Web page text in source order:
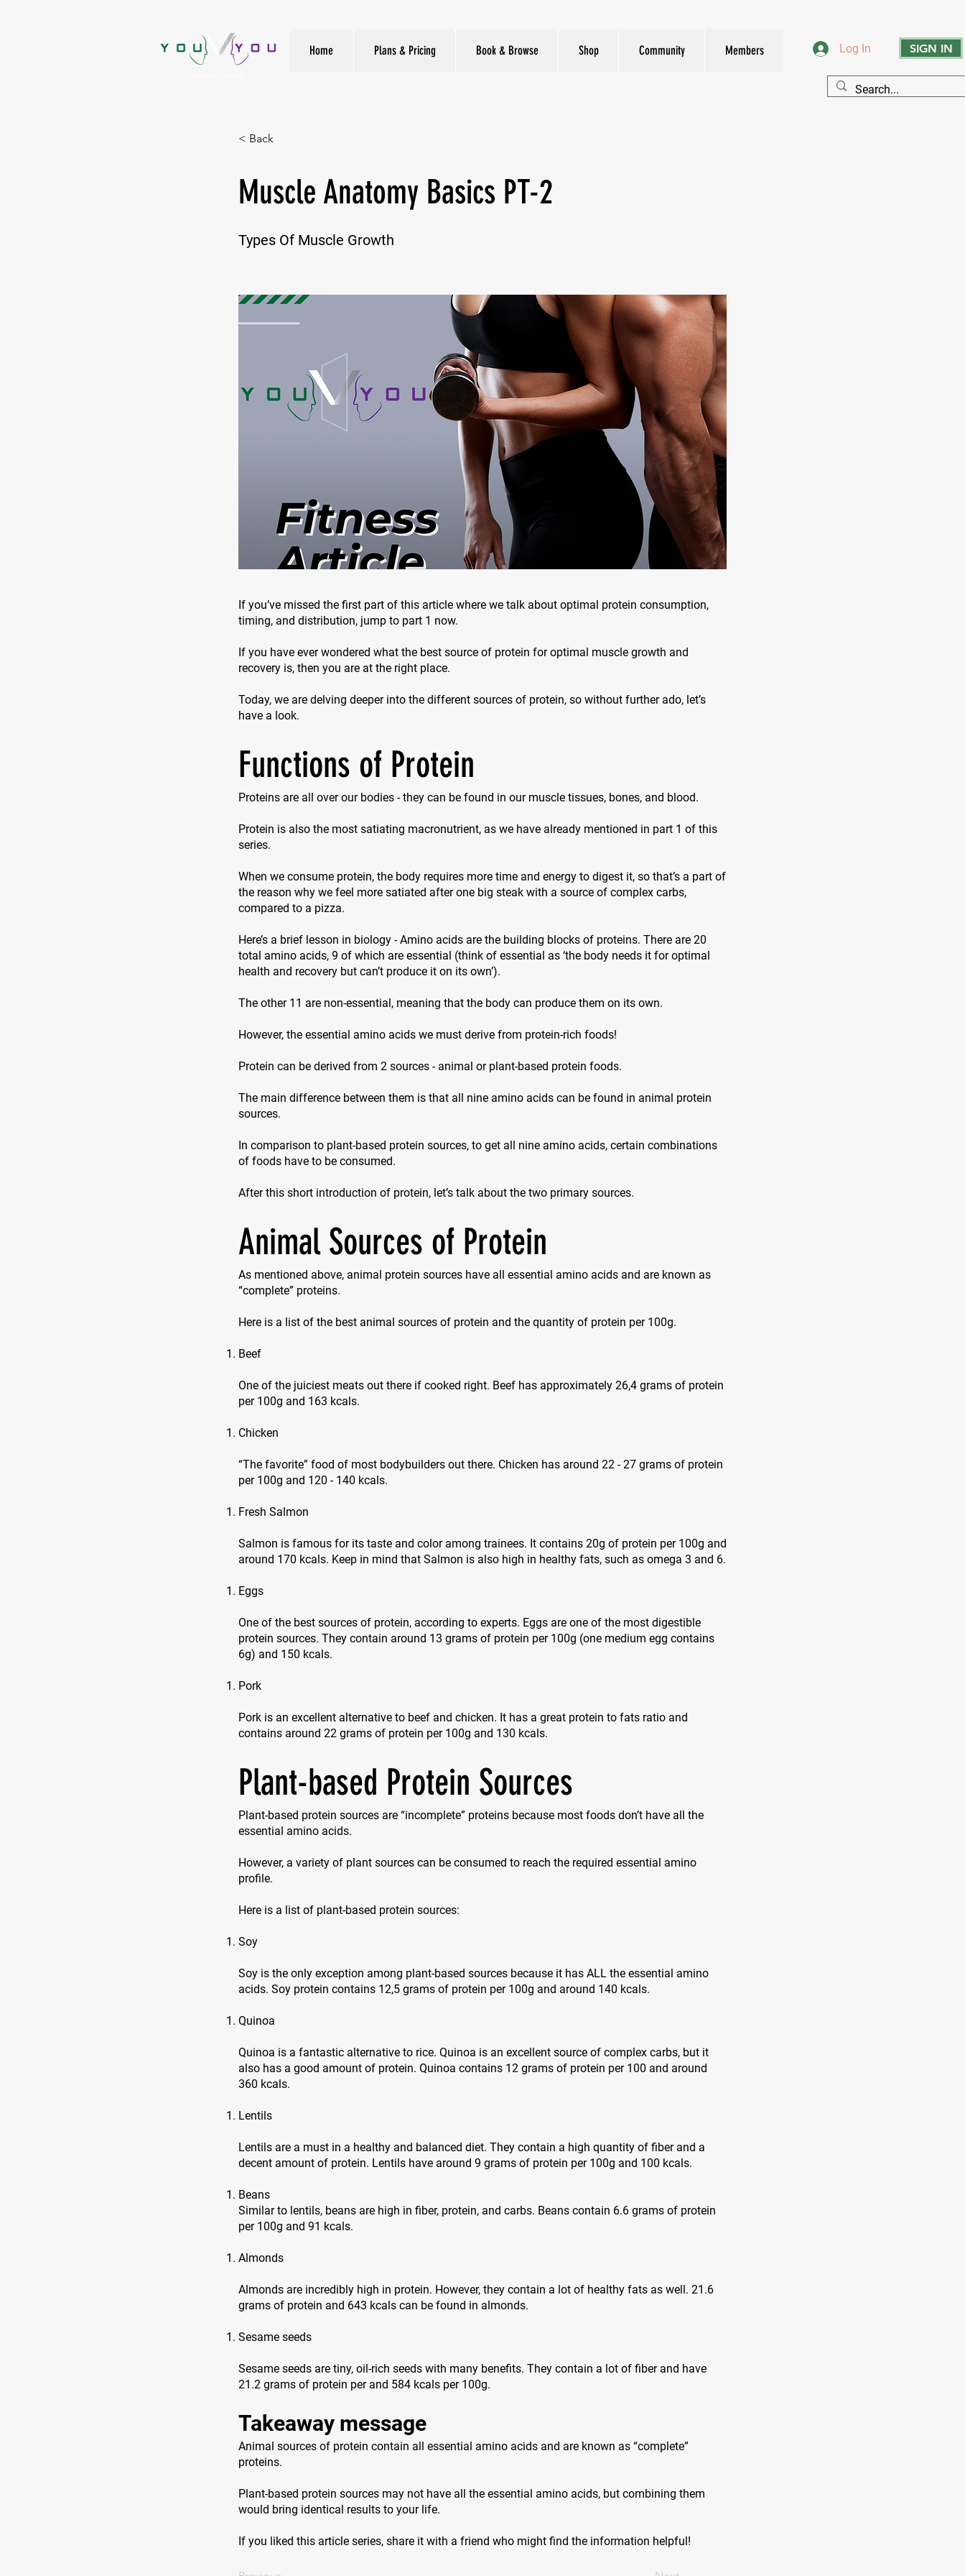
Home Plans & Pricing Book & Browse Shop Community Members Log In SIGN IN
< Back
Muscle Anatomy Basics PT-2
Types Of Muscle Growth
If you’ve missed the first part of this article where we talk about optimal protein consumption,
timing, and distribution, jump to part 1 now.
If you have ever wondered what the best source of protein for optimal muscle growth and
recovery is, then you are at the right place.
Today, we are delving deeper into the different sources of protein, so without further ado, let’s
have a look.
Functions of Protein
Proteins are all over our bodies - they can be found in our muscle tissues, bones, and blood.
Protein is also the most satiating macronutrient, as we have already mentioned in part 1 of this
series.
When we consume protein, the body requires more time and energy to digest it, so that’s a part of
the reason why we feel more satiated after one big steak with a source of complex carbs,
compared to a pizza.
Here’s a brief lesson in biology - Amino acids are the building blocks of proteins. There are 20
total amino acids, 9 of which are essential (think of essential as ‘the body needs it for optimal
health and recovery but can’t produce it on its own’).
The other 11 are non-essential, meaning that the body can produce them on its own.
However, the essential amino acids we must derive from protein-rich foods!
Protein can be derived from 2 sources - animal or plant-based protein foods.
The main difference between them is that all nine amino acids can be found in animal protein
sources.
In comparison to plant-based protein sources, to get all nine amino acids, certain combinations
of foods have to be consumed.
After this short introduction of protein, let’s talk about the two primary sources.
Animal Sources of Protein
As mentioned above, animal protein sources have all essential amino acids and are known as
“complete” proteins.
Here is a list of the best animal sources of protein and the quantity of protein per 100g.
Beef
One of the juiciest meats out there if cooked right. Beef has approximately 26,4 grams of protein
per 100g and 163 kcals.
Chicken
“The favorite” food of most bodybuilders out there. Chicken has around 22 - 27 grams of protein
per 100g and 120 - 140 kcals.
Fresh Salmon
Salmon is famous for its taste and color among trainees. It contains 20g of protein per 100g and
around 170 kcals. Keep in mind that Salmon is also high in healthy fats, such as omega 3 and 6.
Eggs
One of the best sources of protein, according to experts. Eggs are one of the most digestible
protein sources. They contain around 13 grams of protein per 100g (one medium egg contains
6g) and 150 kcals.
Pork
Pork is an excellent alternative to beef and chicken. It has a great protein to fats ratio and
contains around 22 grams of protein per 100g and 130 kcals.
Plant-based Protein Sources
Plant-based protein sources are “incomplete” proteins because most foods don’t have all the
essential amino acids.
However, a variety of plant sources can be consumed to reach the required essential amino
profile.
Here is a list of plant-based protein sources:
Soy
Soy is the only exception among plant-based sources because it has ALL the essential amino
acids. Soy protein contains 12,5 grams of protein per 100g and around 140 kcals.
Quinoa
Quinoa is a fantastic alternative to rice. Quinoa is an excellent source of complex carbs, but it
also has a good amount of protein. Quinoa contains 12 grams of protein per 100 and around
360 kcals.
Lentils
Lentils are a must in a healthy and balanced diet. They contain a high quantity of fiber and a
decent amount of protein. Lentils have around 9 grams of protein per 100g and 100 kcals.
Beans
Similar to lentils, beans are high in fiber, protein, and carbs. Beans contain 6.6 grams of protein
per 100g and 91 kcals.
Almonds
Almonds are incredibly high in protein. However, they contain a lot of healthy fats as well. 21.6
grams of protein and 643 kcals can be found in almonds.
Sesame seeds
Sesame seeds are tiny, oil-rich seeds with many benefits. They contain a lot of fiber and have
21.2 grams of protein per and 584 kcals per 100g.
Takeaway message
Animal sources of protein contain all essential amino acids and are known as “complete”
proteins.
Plant-based protein sources may not have all the essential amino acids, but combining them
would bring identical results to your life.
If you liked this article series, share it with a friend who might find the information helpful!